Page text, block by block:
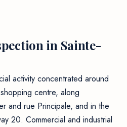
in Sainte-
activity concentrated around
centre, along
and rue Principale, and in the
20. Commercial and industrial